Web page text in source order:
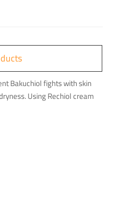
Bakuchiol fights with skin
Using Rechiol cream